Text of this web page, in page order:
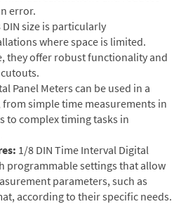
error.
DIN size is particularly
where space is limited.
they offer robust functionality and
Panel Meters can be used in a
simple time measurements in
to complex timing tasks in
1/8 DIN Time Interval Digital
programmable settings that allow
parameters, such as
according to their specific needs.